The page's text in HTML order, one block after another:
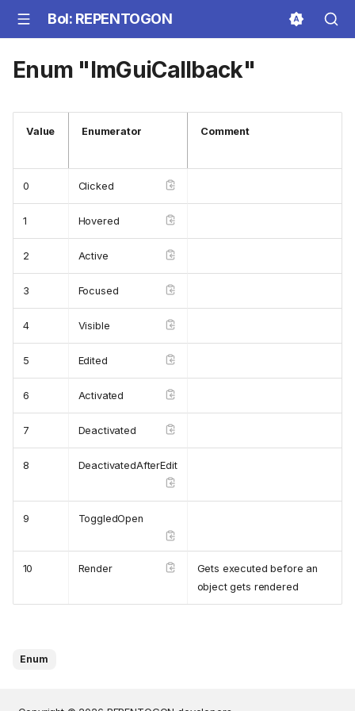
BoI: REPENTOGON
Enum "ImGuiCallback"
Value Enumerator Comment
0 Clicked
1 Hovered
2 Active
3 Focused
4 Visible
5 Edited
6 Activated
7 Deactivated
8 DeactivatedAfterEdit
9 ToggledOpen
10 Render
Gets executed before an
object gets rendered
Enum